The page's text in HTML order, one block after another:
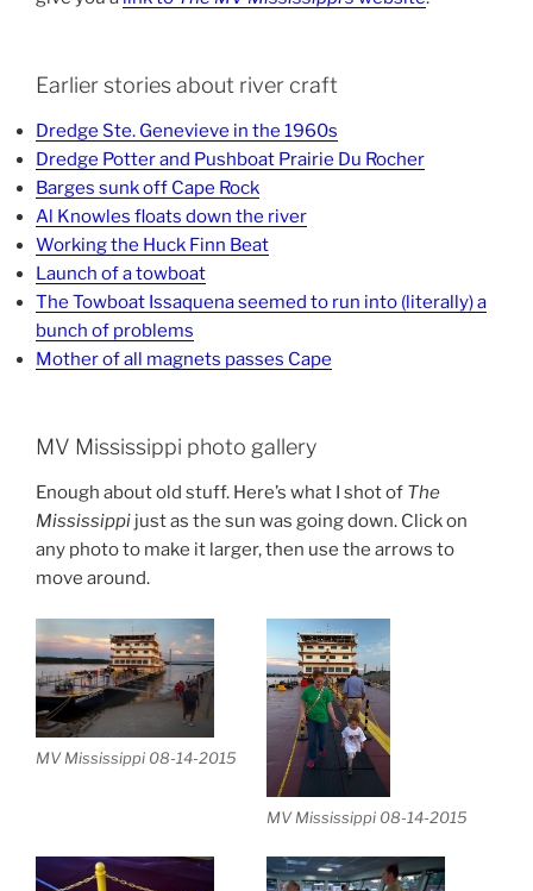
Earlier stories about river craft
Dredge Ste. Genevieve in the 1960s
Dredge Potter and Pushboat Prairie Du Rocher
Barges sunk off Cape Rock
Al Knowles floats down the river
Working the Huck Finn Beat
Launch of a towboat
The Towboat Issaquena seemed to run into (literally) a
bunch of problems
Mother of all magnets passes Cape
MV Mississippi photo gallery
Enough about old stuff. Here’s what I shot of The
Mississippi just as the sun was going down. Click on
any photo to make it larger, then use the arrows to
move around.
MV Mississippi 08-14-2015
MV Mississippi 08-14-2015